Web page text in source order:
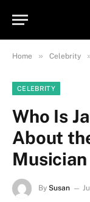
Home » Celebrity
CELEBRITY
Who Is
About
Musician
By Susan